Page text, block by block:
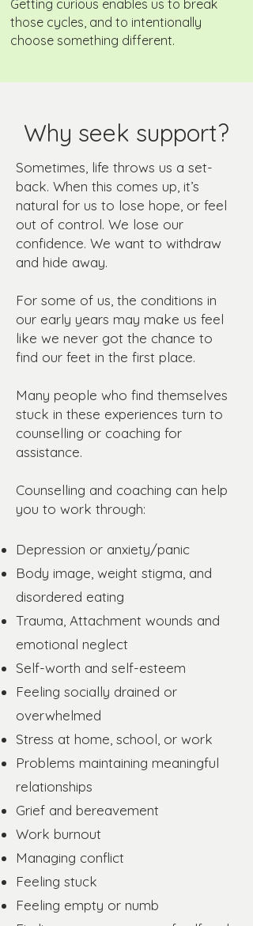
Getting curious enables us to break
those cycles, and to intentionally
choose something different.
Why seek support?
Sometimes, life throws us a set-
back. When this comes up, it’s
natural for us to lose hope, or feel
out of control. We lose our
confidence. We want to withdraw
and hide away.
For some of us, the conditions in
our early years may make us feel
like we never got the chance to
find our feet in the first place.
Many people who find themselves
stuck in these experiences turn to
counselling or coaching for
assistance.
Counselling and coaching can help
you to work through:
Depression or anxiety/panic
Body image, weight stigma, and
disordered eating
Trauma, Attachment wounds and
emotional neglect
Self-worth and self-esteem
Feeling socially drained or
overwhelmed
Stress at home, school, or work
Problems maintaining meaningful
relationships
Grief and bereavement
Work burnout
Managing conflict
Feeling stuck
Feeling empty or numb